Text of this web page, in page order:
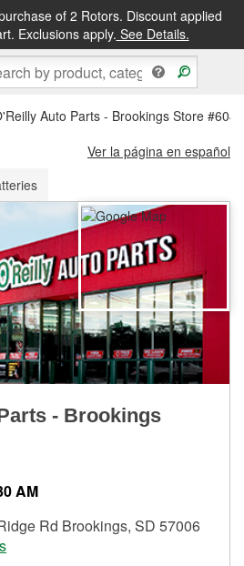
of 2 Rotors. Discount applied
Exclusions apply. See Details.
&FREE PICKUP IN STORE
Auto Parts - Brookings Store #6041
Ver la página en español
- Brookings
AM
Rd Brookings, SD 57006